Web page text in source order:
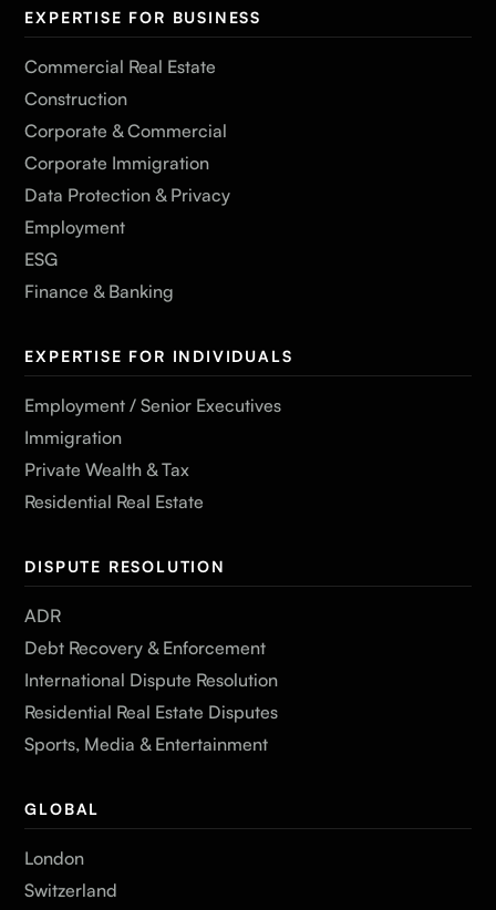
EXPERTISE FOR BUSINESS
Commercial Real Estate
Construction
Corporate & Commercial
Corporate Immigration
Data Protection & Privacy
Employment
ESG
Finance & Banking
EXPERTISE FOR INDIVIDUALS
Employment / Senior Executives
Immigration
Private Wealth & Tax
Residential Real Estate
DISPUTE RESOLUTION
ADR
Debt Recovery & Enforcement
International Dispute Resolution
Residential Real Estate Disputes
Sports, Media & Entertainment
GLOBAL
London
Switzerland